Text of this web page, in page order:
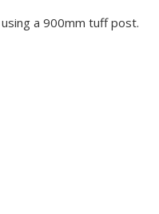
a 900mm tuff post.